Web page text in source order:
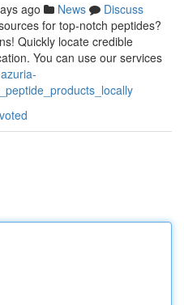
ago News
Discuss
for top-notch peptides?
Quickly locate credible
You can use our services